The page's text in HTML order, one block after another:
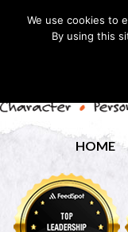
HOME
We use cookies to
By using this